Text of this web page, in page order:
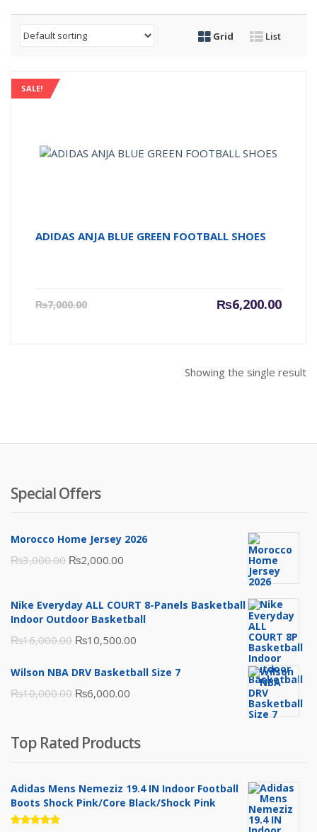
Grid List
SALE!
ADIDAS ANJA BLUE GREEN FOOTBALL SHOES
₨7,000.00 ₨6,200.00
Current
Showing the single result
Special Offers
Morocco Home Jersey 2026
₨3,000.00 Original
was:
₨3,000.00.
₨2,000.00
is:
₨2,000.00.
Nike Everyday ALL COURT 8-Panels Basketball
Indoor Outdoor Basketball
₨16,000.00 Original
was:
₨16,000.00.
₨10,500.00
is:
Wilson NBA DRV Basketball Size 7
₨10,000.00 Original
₨10,000.00.
₨6,000.00
₨6,000.00.
Top Rated Products
Adidas Mens Nemeziz 19.4 IN Indoor Football
Boots Shock Pink/Core Black/Shock Pink